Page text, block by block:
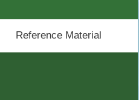
Reference Material